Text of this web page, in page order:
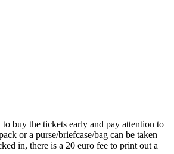
buy the tickets early and pay attention to
or a purse/briefcase/bag can be taken
in, there is a 20 euro fee to print out a